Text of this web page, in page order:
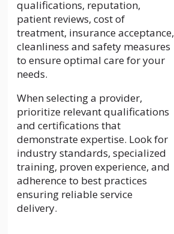
qualifications, reputation,
patient reviews, cost of
treatment, insurance acceptance,
cleanliness and safety measures
to ensure optimal care for your
needs.
When selecting a provider,
prioritize relevant qualifications
and certifications that
demonstrate expertise. Look for
industry standards, specialized
training, proven experience, and
adherence to best practices
ensuring reliable service
delivery.